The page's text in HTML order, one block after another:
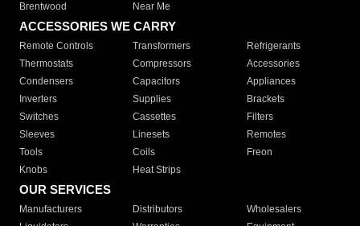
Brentwood
Near Me
ACCESSORIES WE CARRY
Remote Controls Transformers
Refrigerants
Thermostats
Compressors
Accessories
Condensers
Capacitors
Appliances
Inverters
Supplies
Brackets
Switches
Cassettes
Filters
Sleeves
Linesets
Remotes
Tools
Coils
Freon
Knobs
Heat Strips
OUR SERVICES
Manufacturers Distributors
Wholesalers